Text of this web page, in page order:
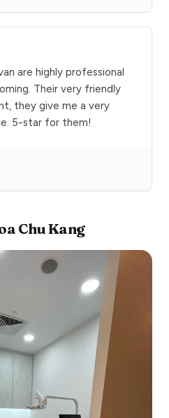
are highly professional
Their very friendly
they give me a very
5-star for them!
Chu Kang